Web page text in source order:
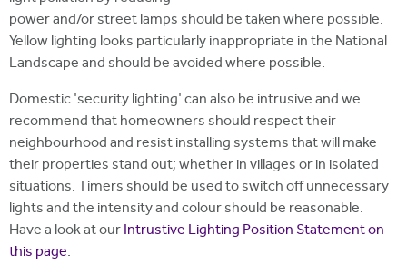
power and/or street lamps should be taken where possible.
Yellow lighting looks particularly inappropriate in the National
Landscape and should be avoided where possible.
Domestic 'security lighting' can also be intrusive and we
recommend that homeowners should respect their
neighbourhood and resist installing systems that will make
their properties stand out; whether in villages or in isolated
situations. Timers should be used to switch off unnecessary
lights and the intensity and colour should be reasonable.
Have a look at ourIntrustive Lighting Position Statement on
this page.